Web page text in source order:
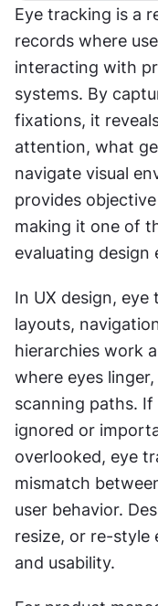
Eye tracking is a
records where
interacting with
systems. By
fixations, it
attention, what
navigate visual
provides
making it one of
evaluating design
In UX design,
layouts,
hierarchies work
where eyes
scanning paths.
ignored or
overlooked, eye
mismatch
user behavior.
resize, or re-style
and usability.